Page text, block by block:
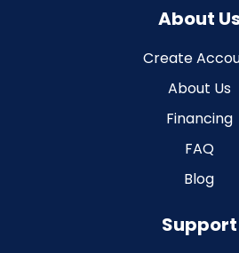
About
Create
About Us
Financing
FAQ
Blog
Support